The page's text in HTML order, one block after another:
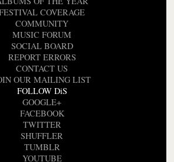
COVERAGE
COMMUNITY
MUSIC FORUM
SOCIAL BOARD
REPORT ERRORS
CONTACT US
OUR MAILING LIST
FOLLOW DiS
GOOGLE+
FACEBOOK
TWITTER
SHUFFLER
TUMBLR
YOUTUBE